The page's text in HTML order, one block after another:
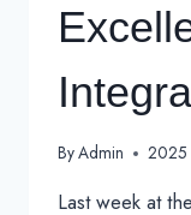
ByAdmin 2025
Last week at